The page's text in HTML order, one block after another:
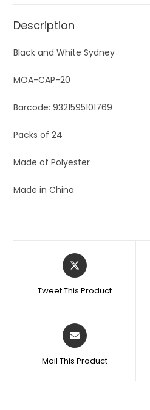
Description
Black and White Sydney
MOA-CAP-20
Barcode: 9321595101769
Packs of 24
Made of Polyester
Made in China
Tweet This Product
Mail This Product